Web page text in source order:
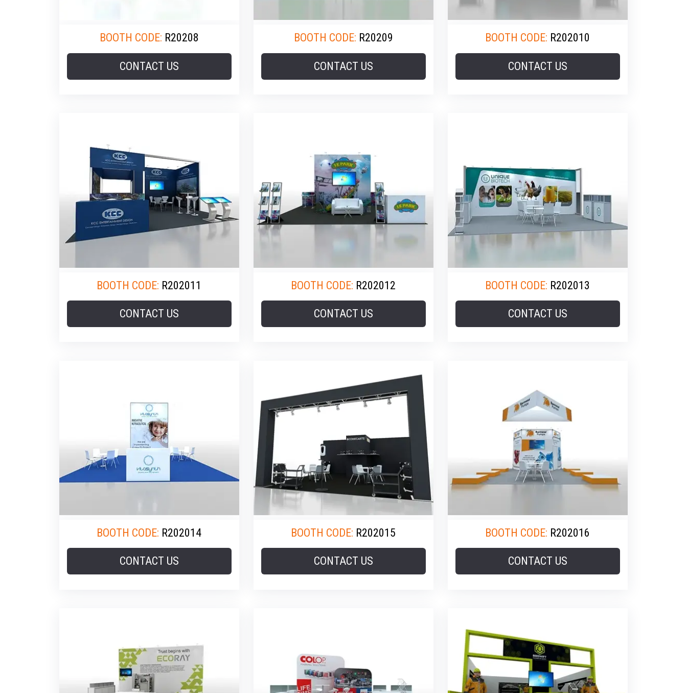
BOOTH CODE: R20208
CONTACT US
BOOTH CODE: R20209
CONTACT US
BOOTH CODE: R202010
CONTACT US
BOOTH CODE: R202011
CONTACT US
BOOTH CODE: R202012
CONTACT US
BOOTH CODE: R202013
CONTACT US
BOOTH CODE: R202014
CONTACT US
BOOTH CODE: R202015
CONTACT US
BOOTH CODE: R202016
CONTACT US